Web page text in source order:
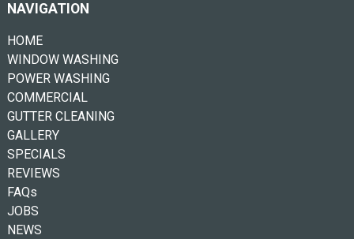
NAVIGATION
HOME
WINDOW WASHING
POWER WASHING
COMMERCIAL
GUTTER CLEANING
GALLERY
SPECIALS
REVIEWS
FAQs
JOBS
NEWS